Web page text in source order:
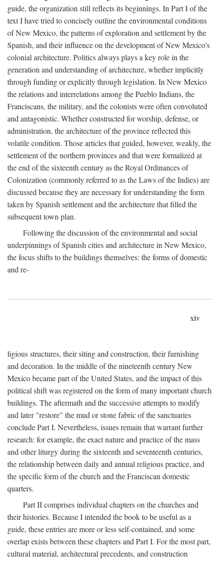
guide, the organization still reflects its beginnings. In Part I of the
text I have tried to concisely outline the environmental conditions
of New Mexico, the patterns of exploration and settlement by the
Spanish, and their influence on the development of New Mexico's
colonial architecture. Politics always plays a key role in the
generation and understanding of architecture, whether implicitly
through funding or explicitly through legislation. In New Mexico
the relations and interrelations among the Pueblo Indians, the
Franciscans, the military, and the colonists were often convoluted
and antagonistic. Whether constructed for worship, defense, or
administration, the architecture of the province reflected this
volatile condition. Those articles that guided, however, weakly, the
settlement of the northern provinces and that were formalized at
the end of the sixteenth century as the Royal Ordinances of
Colonization (commonly referred to as the Laws of the Indies) are
discussed because they are necessary for understanding the form
taken by Spanish settlement and the architecture that filled the
subsequent town plan.
Following the discussion of the environmental and social
underpinnings of Spanish cities and architecture in New Mexico,
the focus shifts to the buildings themselves: the forms of domestic
and re-
xiv
ligious structures, their siting and construction, their furnishing
and decoration. In the middle of the nineteenth century New
Mexico became part of the United States, and the impact of this
political shift was registered on the form of many important church
buildings. The aftermath and the successive attempts to modify
and later "restore" the mud or stone fabric of the sanctuaries
conclude Part I. Nevertheless, issues remain that warrant further
research: for example, the exact nature and practice of the mass
and other liturgy during the sixteenth and seventeenth centuries,
the relationship between daily and annual religious practice, and
the specific form of the church and the Franciscan domestic
quarters.
Part II comprises individual chapters on the churches and
their histories. Because I intended the book to be useful as a
guide, these entries are more or less self-contained, and some
overlap exists between these chapters and Part I. For the most part,
cultural material, architectural precedents, and construction